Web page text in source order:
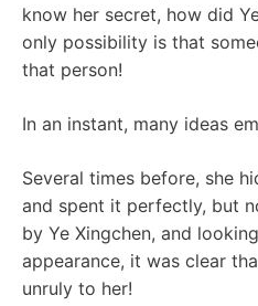
know her secret, how did
only possibility is that
that person!
In an instant, many ideas
Several times before, she
and spent it perfectly, but
by Ye Xingchen, and
appearance, it was clear
unruly to her!